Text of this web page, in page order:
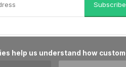
Subscribe